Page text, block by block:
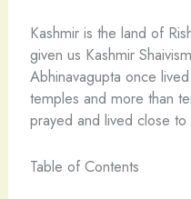
Kashmir is the land of
given us Kashmir
Abhinavagupta once
temples and more than
prayed and lived close to
Table of Contents